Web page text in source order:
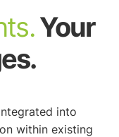
Your
into
within existing